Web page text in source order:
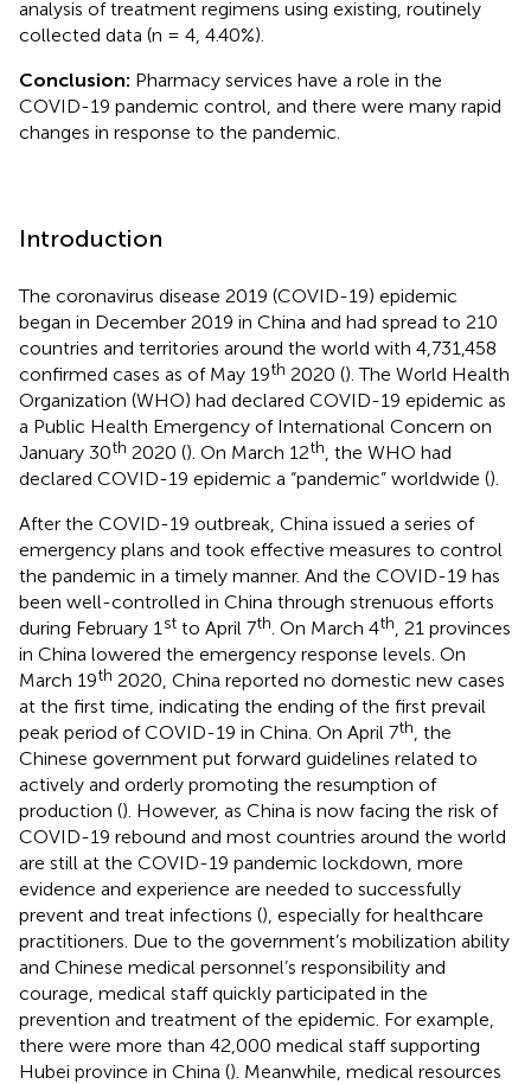
analysis of treatment regimens using existing, routinely
collected data (n = 4, 4.40%).
Conclusion: Pharmacy services have a role in the
COVID-19 pandemic control, and there were many rapid
changes in response to the pandemic.
Introduction
The coronavirus disease 2019 (COVID-19) epidemic
began in December 2019 in China and had spread to 210
countries and territories around the world with 4,731,458
confirmed cases as of May 19th 2020 (). The World Health
Organization (WHO) had declared COVID-19 epidemic as
a Public Health Emergency of International Concern on
January 30th 2020 (). On March 12th , the WHO had
declared COVID-19 epidemic a “pandemic” worldwide ().
After the COVID-19 outbreak, China issued a series of
emergency plans and took effective measures to control
the pandemic in a timely manner. And the COVID-19 has
been well-controlled in China through strenuous efforts
during February 1 st to April 7th . On March 4th
, 21 provinces
in China lowered the emergency response levels. On
March 19th 2020, China reported no domestic new cases
at the first time, indicating the ending of the first prevail
peak period of COVID-19 in China. On April 7th , the
Chinese government put forward guidelines related to
actively and orderly promoting the resumption of
production (). However, as China is now facing the risk of
COVID-19 rebound and most countries around the world
are still at the COVID-19 pandemic lockdown, more
evidence and experience are needed to successfully
prevent and treat infections (), especially for healthcare
practitioners. Due to the government’s mobilization ability
and Chinese medical personnel’s responsibility and
courage, medical staff quickly participated in the
prevention and treatment of the epidemic. For example,
there were more than 42,000 medical staff supporting
Hubei province in China (). Meanwhile, medical resources